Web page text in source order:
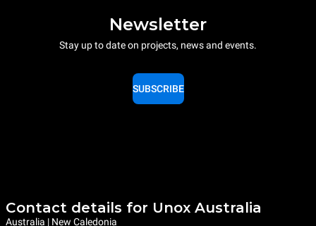
Newsletter
Stay up to date on projects, news and events.
SUBSCRIBE
Contact details for Unox Australia
Australia | New Caledonia